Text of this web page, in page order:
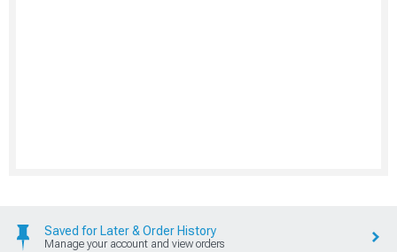
Saved for Later & Order History
Manage your account and view orders